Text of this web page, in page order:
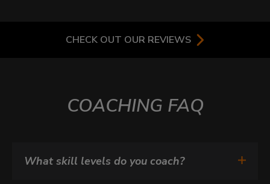
CHECK OUT OUR REVIEWS
COACHING FAQ
What skill levels do you coach?